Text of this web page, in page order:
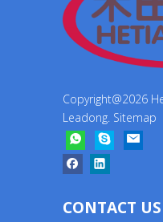
Copyright@2026
Leadong Sitemap
CONTACT US